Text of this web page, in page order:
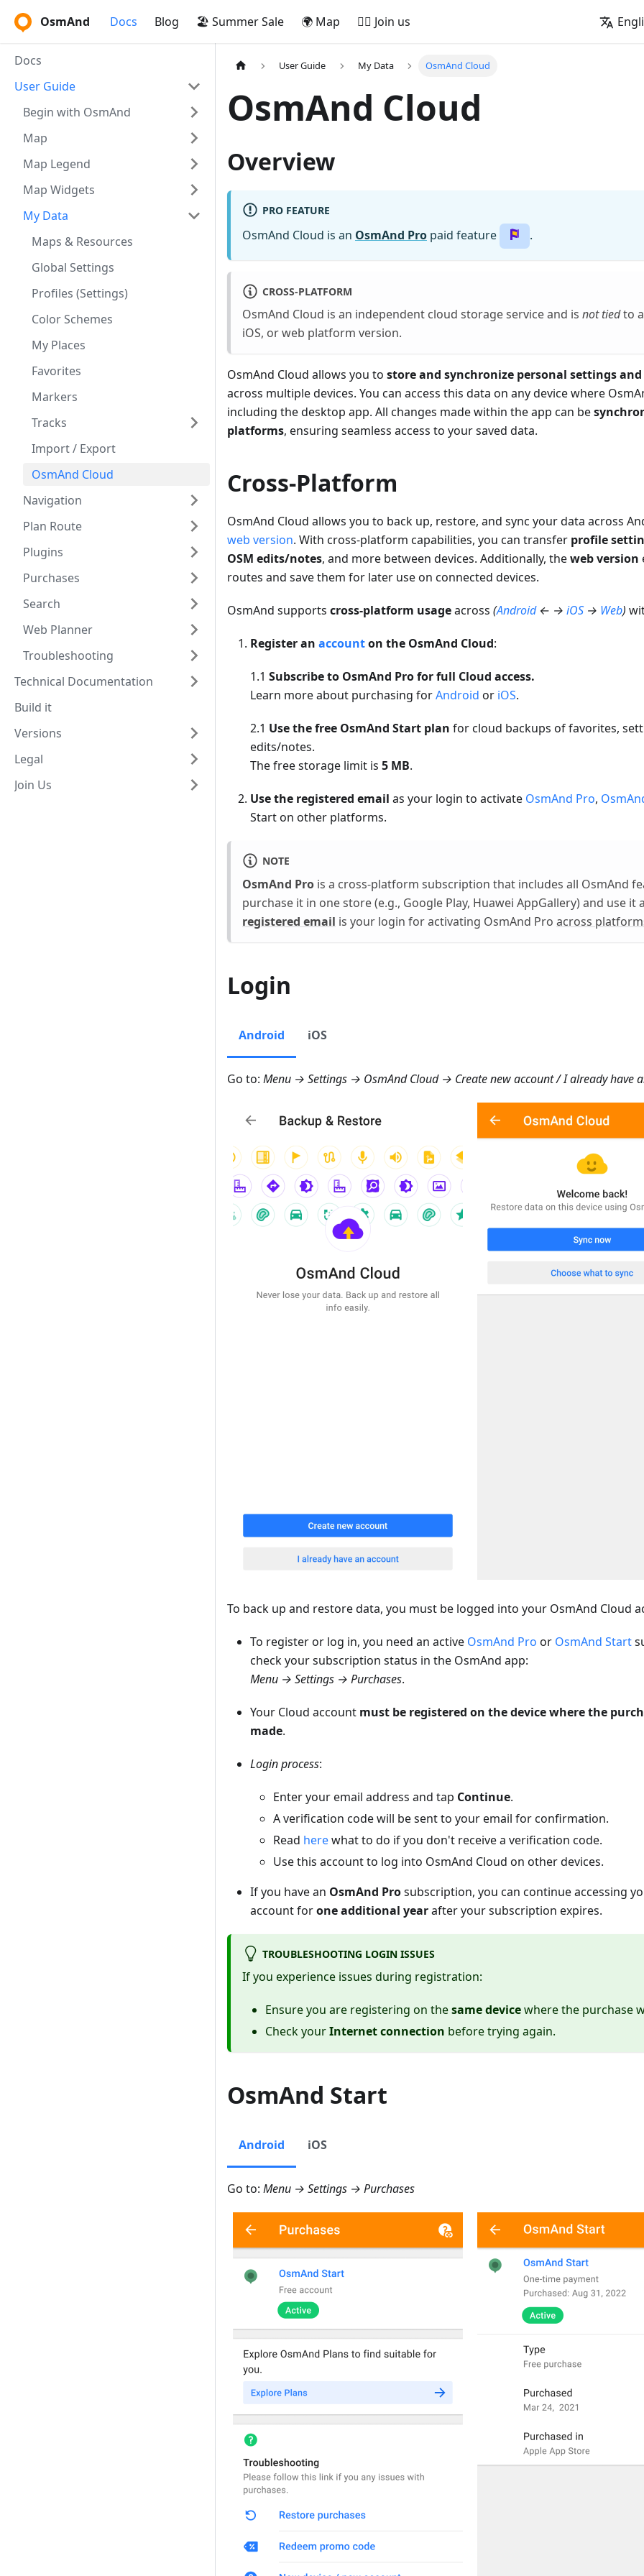
OsmAnd Docs Blog 🏖️ Summer Sale 🌍 Map 🚵‍♂️ Join us
Docs
User Guide
Begin with OsmAnd
Map
Map Legend
Map Widgets
My Data
Maps & Resources
Global Settings
Profiles (Settings)
Color Schemes
My Places
Favorites
Markers
Tracks
Import / Export
OsmAnd Cloud
Navigation
Plan Route
Plugins
Purchases
Search
Web Planner
Troubleshooting
Technical Documentation
Build it
Versions
Legal
Join Us
User Guide My Data OsmAnd Cloud
OsmAnd Cloud
Overview
PRO FEATURE
OsmAnd Cloud is an OsmAnd Pro paid feature .
CROSS-PLATFORM
OsmAnd Cloud is an independent cloud storage service and is not tiedto
iOS, or web platform version.
OsmAnd Cloud allows you to store and synchronize personal settings
across multiple devices. You can access this data on any device where
including the desktop app. All changes made within the app can be
platforms, ensuring seamless access to your saved data.
Cross-Platform
OsmAnd Cloud allows you to back up, restore, and sync your data across
web version. With cross-platform capabilities, you can transfer profile
OSM edits/notes, and more between devices. Additionally, theweb version
routes and save them for later use on connected devices.
OsmAnd supports cross-platform usageacross (Android← → iOS → Web)
Register an accounton the OsmAnd Cloud:
1.1 Subscribe to OsmAnd Pro for full Cloud access.
Learn more about purchasing forAndroid or iOS.
2.1 Use the free OsmAnd Start plan for cloud backups of favorites,
edits/notes.
The free storage limit is 5 MB.
Use the registered email as your login to activate OsmAnd Pro,
Start on other platforms.
NOTE
OsmAnd Pro is a cross-platform subscription that includes all OsmAnd
purchase it in one store (e.g., Google Play, Huawei AppGallery) and use it
registered email is your login for activating OsmAnd Pro across
Login
Android iOS
Go to: Menu → Settings → OsmAnd Cloud → Create new account/I already have
To back up and restore data, you must be logged into your OsmAnd Cloud
To register or log in, you need an active OsmAnd Pro or OsmAnd Start
check your subscription status in the OsmAnd app:
Menu → Settings → Purchases.
Your Cloud account must be registered on the device where the
made.
Login process:
Enter your email address and tap Continue.
A verification code will be sent to your email for confirmation.
Read herewhat to do if you don't receive a verification code.
Use this account to log into OsmAnd Cloud on other devices.
If you have an OsmAnd Prosubscription, you can continue accessing
account forone additional yearafter your subscription expires.
TROUBLESHOOTING LOGIN ISSUES
If you experience issues during registration:
Ensure you are registering on thesame devicewhere the purchase
Check yourInternet connection before trying again.
OsmAnd Start
Android iOS
Go to: Menu → Settings → Purchases